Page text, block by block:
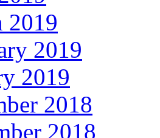
2019
2019
2019
2018
2018